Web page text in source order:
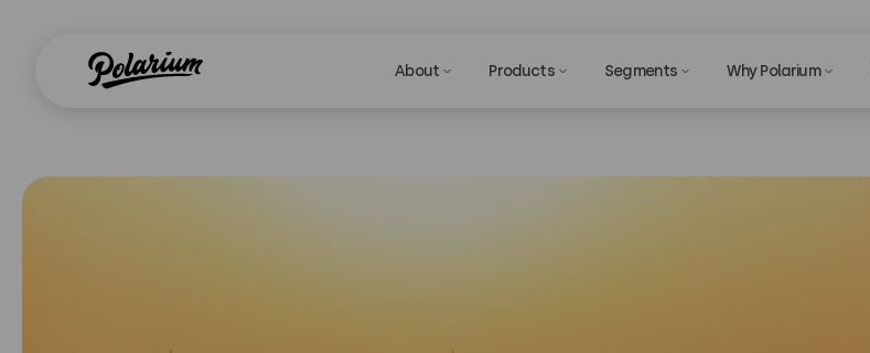
About Products Segments Why Polarium